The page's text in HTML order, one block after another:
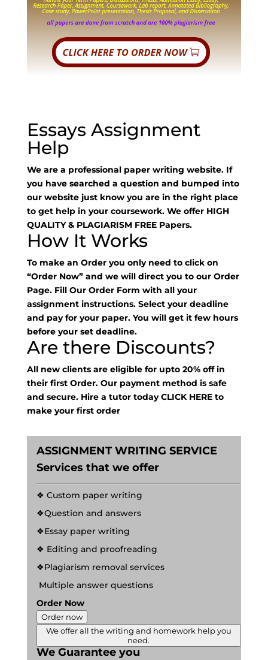
Essays Assignment
Help
We are a professional paper writing website. If
you have searched a question and bumped into
our website just know you are in the right place
to get help in your coursework. We offer HIGH
QUALITY & PLAGIARISM FREE Papers.
How It Works
To make an Order you only need to click on
“Order Now” and we will direct you to our Order
Page. Fill Our Order Form with all your
assignment instructions. Select your deadline
and pay for your paper. You will get it few hours
before your set deadline.
Are there Discounts?
All new clients are eligible for upto 20% off in
their first Order. Our payment method is safe
and secure. Hire a tutor todayCLICK HERE to
make your first order
ASSIGNMENT WRITING SERVICE
Services that we offer
❖ Custom paper writing
❖Question and answers
❖Essay paper writing
❖ Editing and proofreading
❖Plagiarism removal services
Multiple answer questions
Order Now
Order now
We offer all the writing and homework help you
need.
We Guarantee you